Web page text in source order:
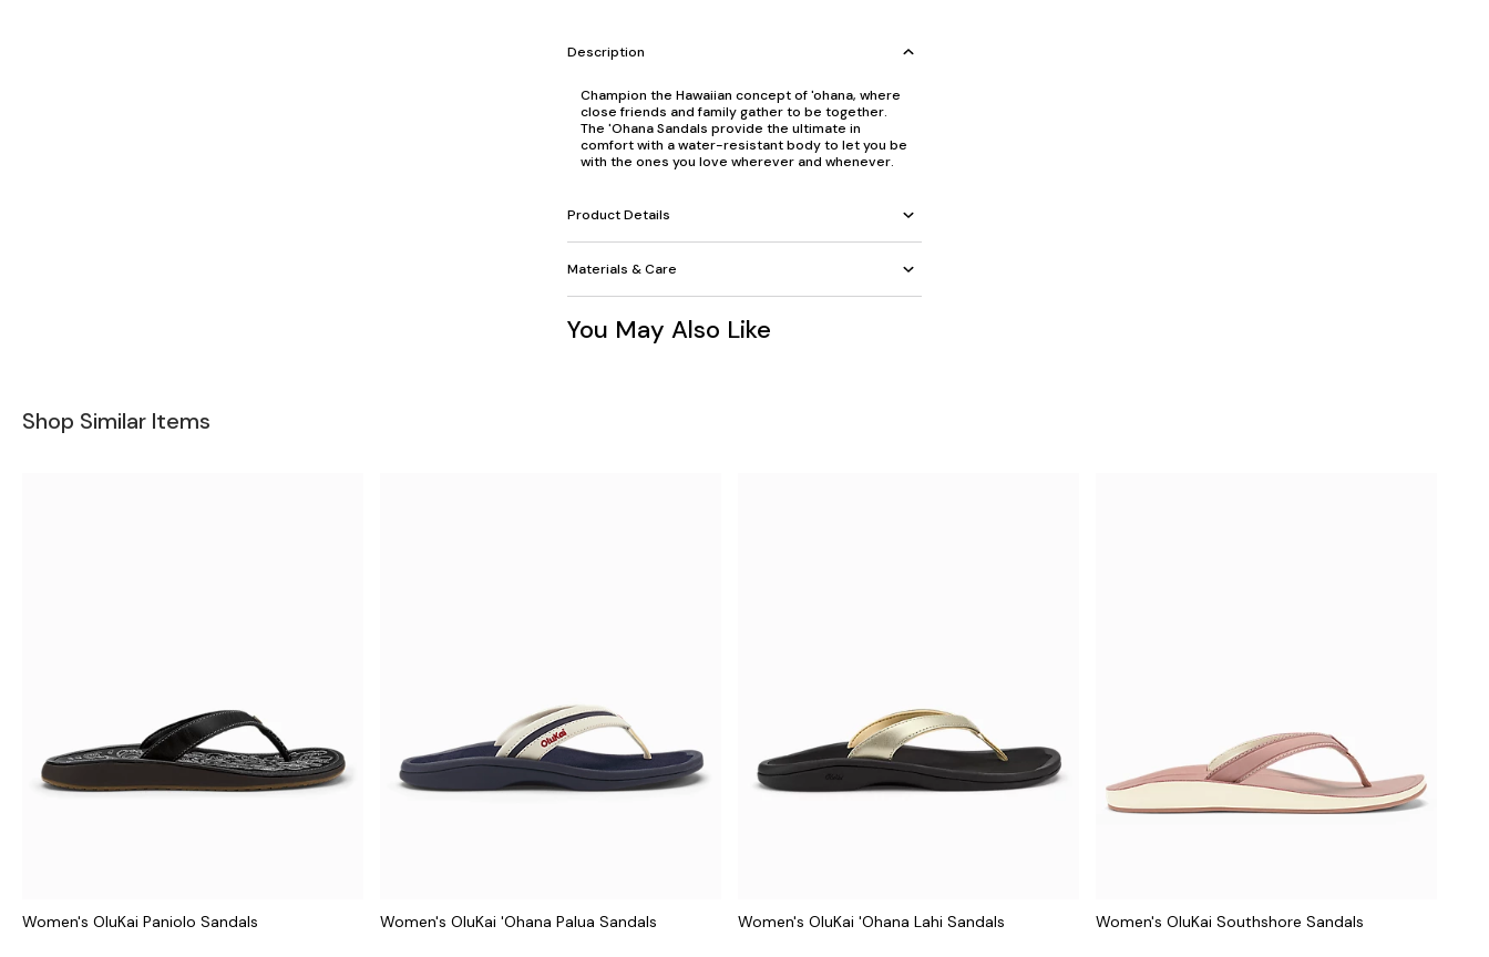
Description
Champion the Hawaiian concept of 'ohana, where
close friends and family gather to be together.
The 'Ohana Sandals provide the ultimate in
comfort with a water-resistant body to let you be
with the ones you love wherever and whenever.
Product Details
Materials & Care
You May Also Like
Shop Similar Items
Women's OluKai Paniolo Sandals Women's OluKai 'Ohana Palua Sandals Women's OluKai 'Ohana Lahi Sandals Women's OluKai Southshore Sandals